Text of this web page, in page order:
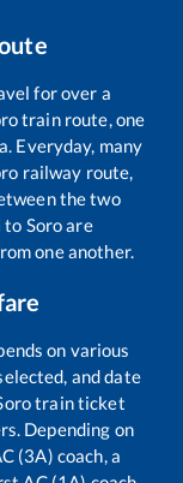
for over a
train route, one
Everyday, many
railway route,
the two
to Soroare
one another.
on various
and date
train ticket
Depending on
(3A) coach, a